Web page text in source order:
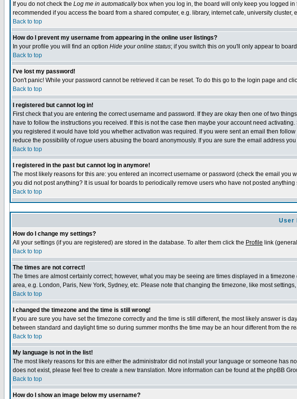
If you do not check the Log me in automaticallybox when you log in, the board will only keep you logged in
recommended if you access the board from a shared computer, e.g. library, internet cafe, university cluster,
Back to top
How do I prevent my username from appearing in the online user listings?
In your profile you will find an option Hide your online status; if you switch this on you'll only appear to
Back to top
I've lost my password!
Don't panic! While your password cannot be retrieved it can be reset. To do this go to the login page and
Back to top
I registered but cannot log in!
First check that you are entering the correct username and password. If they are okay then one of two
have to follow the instructions you received. If this is not the case then maybe your account need
you registered it would have told you whether activation was required. If you were sent an email then
reduce the possibility ofrogue users abusing the board anonymously. If you are sure the email address
Back to top
I registered in the past but cannot log in anymore!
The most likely reasons for this are: you entered an incorrect username or password (check the email
you did not post anything? It is usual for boards to periodically remove users who have not posted
Back to top
User
How do I change my settings?
All your settings (if you are registered) are stored in the database. To alter them click the Profile link
Back to top
The times are not correct!
The times are almost certainly correct; however, what you may be seeing are times displayed in a
area, e.g. London, Paris, New York, Sydney, etc. Please note that changing the timezone, like most
Back to top
I changed the timezone and the time is still wrong!
If you are sure you have set the timezone correctly and the time is still different, the most likely answer is
between standard and daylight time so during summer months the time may be an hour different from the
Back to top
My language is not in the list!
The most likely reasons for this are either the administrator did not install your language or someone has
does not exist, please feel free to create a new translation. More information can be found at the phpBB
Back to top
How do I show an image below my username?